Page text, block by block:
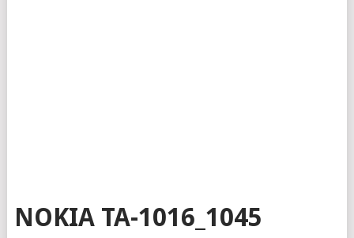
NOKIA TA-1016_1045